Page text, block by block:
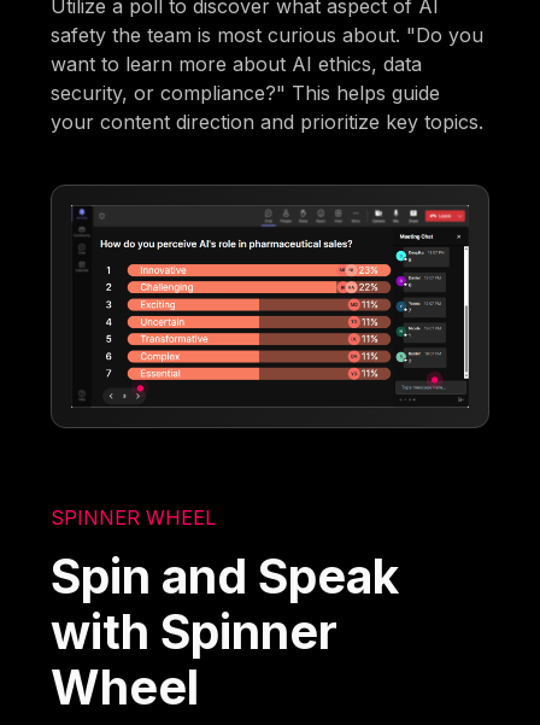
Utilize a poll to discover what aspect of AI
safety the team is most curious about. "Do you
want to learn more about AI ethics, data
security, or compliance?" This helps guide
your content direction and prioritize key topics.
SPINNER WHEEL
Spin and Speak
with Spinner
Wheel